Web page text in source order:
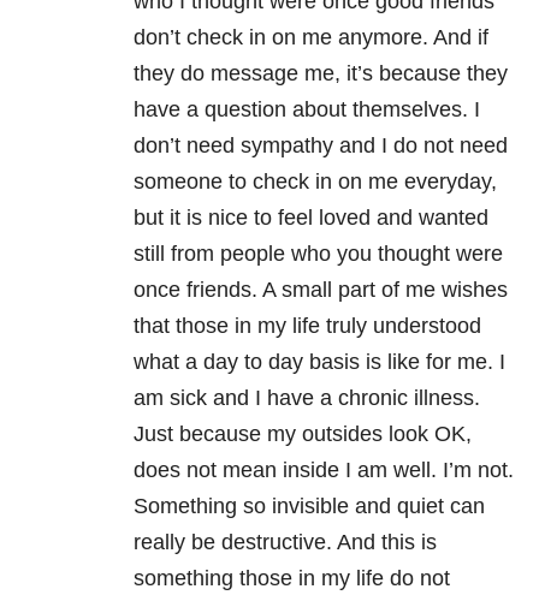
don’t check in on me anymore. And if
they do message me, it’s because they
have a question about themselves. I
don’t need sympathy and I do not need
someone to check in on me everyday,
but it is nice to feel loved and wanted
still from people who you thought were
once friends. A small part of me wishes
that those in my life truly understood
what a day to day basis is like for me. I
am sick and I have a chronic illness.
Just because my outsides look OK,
does not mean inside I am well. I’m not.
Something so invisible and quiet can
really be destructive. And this is
something those in my life do not